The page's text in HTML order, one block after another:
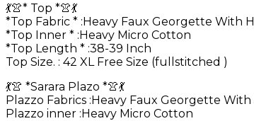
💃👚* Top *👚💃
*Top Fabric * :Heavy Faux Georgette With
*Top Inner * :Heavy Micro Cotton
*Top Length * :38-39 Inch
Top Size. : 42 XL Free Size (fullstitched )
💃👚 *Sarara Plazo *👚💃
Plazzo Fabrics :Heavy Faux Georgette
Plazzo inner :Heavy Micro Cotton